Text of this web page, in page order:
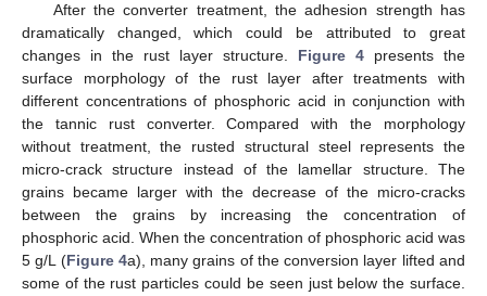
After the converter treatment, the adhesion strength has
dramatically changed, which could be attributed to great
changes in the rust layer structure. Figure 4 presents the
surface morphology of the rust layer after treatments with
different concentrations of phosphoric acid in conjunction with
the tannic rust converter. Compared with the morphology
without treatment, the rusted structural steel represents the
micro-crack structure instead of the lamellar structure. The
grains became larger with the decrease of the micro-cracks
between the grains by increasing the concentration of
phosphoric acid. When the concentration of phosphoric acid was
5 g/L (Figure 4a), many grains of the conversion layer lifted and
some of the rust particles could be seen just below the surface.